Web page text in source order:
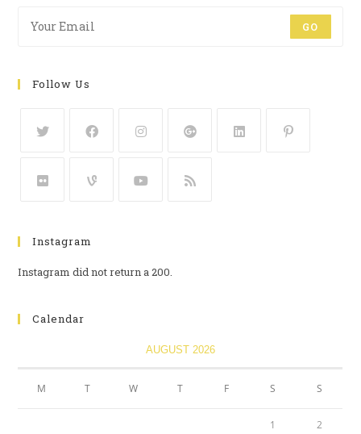
GO
Follow Us
Instagram
Instagram did not return a 200.
Calendar
AUGUST 2026
M T W T F S S
1 2